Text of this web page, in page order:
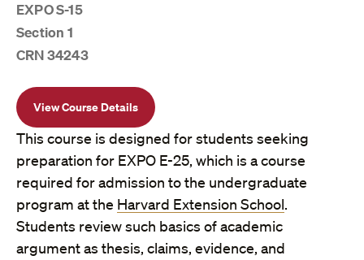
EXPO S-15
Section 1
CRN 34243
View Course Details
This course is designed for students seeking
preparation for EXPO E-25, which is a course
required for admission to the undergraduate
program at the Harvard Extension School.
Students review such basics of academic
argument as thesis, claims, evidence, and